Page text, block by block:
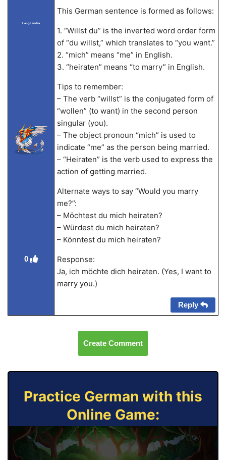
LangLandia
0
This German sentence is formed as follows:
1. “Willst du” is the inverted word order form
of “du willst,” which translates to “you want.”
2. “mich” means “me” in English.
3. “heiraten” means “to marry” in English.
Tips to remember:
– The verb “willst” is the conjugated form of
“wollen” (to want) in the second person
singular (you).
– The object pronoun “mich” is used to
indicate “me” as the person being married.
– “Heiraten” is the verb used to express the
action of getting married.
Alternate ways to say “Would you marry
me?”:
– Möchtest du mich heiraten?
– Würdest du mich heiraten?
– Könntest du mich heiraten?
Response:
Ja, ich möchte dich heiraten. (Yes, I want to
marry you.)
Reply
Create Comment
Practice German with this
Online Game: